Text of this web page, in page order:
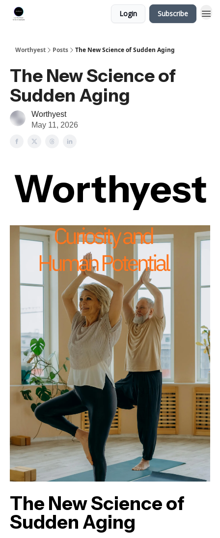
Login Subscribe
Worthyest Posts The New Science of Sudden Aging
The New Science of
Sudden Aging
Worthyest
May 11, 2026
Worthyest
The New Science of
Sudden Aging